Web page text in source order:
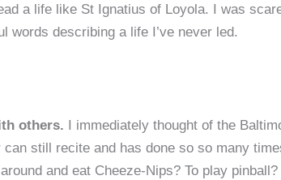
a life like St Ignatius of Loyola. I was
words describing a life I’ve never led.
others. I immediately thought of the
still recite and has done so so many
and eat Cheeze-Nips? To play